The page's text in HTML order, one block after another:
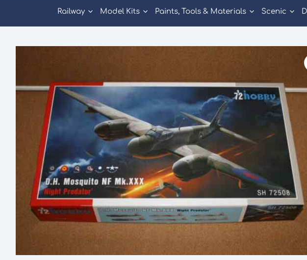
Railway Model Kits Paints, Tools & Materials Scenic